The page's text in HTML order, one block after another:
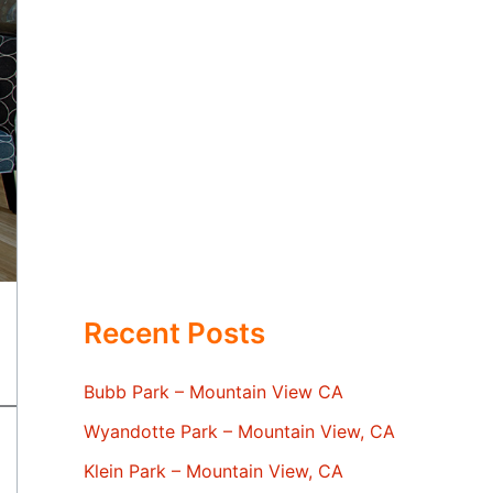
Recent Posts
Bubb Park – Mountain View CA
Wyandotte Park – Mountain View, CA
Klein Park – Mountain View, CA